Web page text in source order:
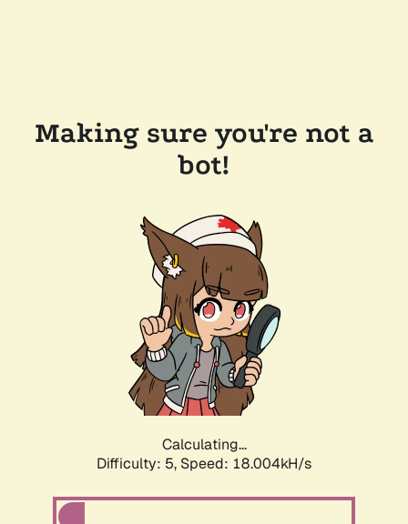
Making sure you're not a
bot!
Calculating...
Difficulty: 5, Speed: 18.004kH/s